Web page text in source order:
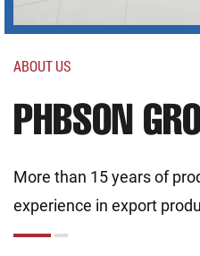
ABOUT US
PHBSON
More than 15 years of
experience in export